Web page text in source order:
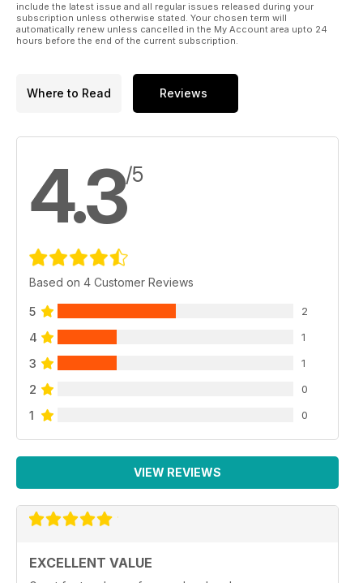
include the latest issue and all regular issues released during your
subscription unless otherwise stated. Your chosen term will
automatically renew unless cancelled in the My Account area upto 24
hours before the end of the current subscription.
Where to Read Reviews
4.3/5
Based on 4 Customer Reviews
5 2
4 1
3 1
2 0
1 0
VIEW REVIEWS
EXCELLENT VALUE